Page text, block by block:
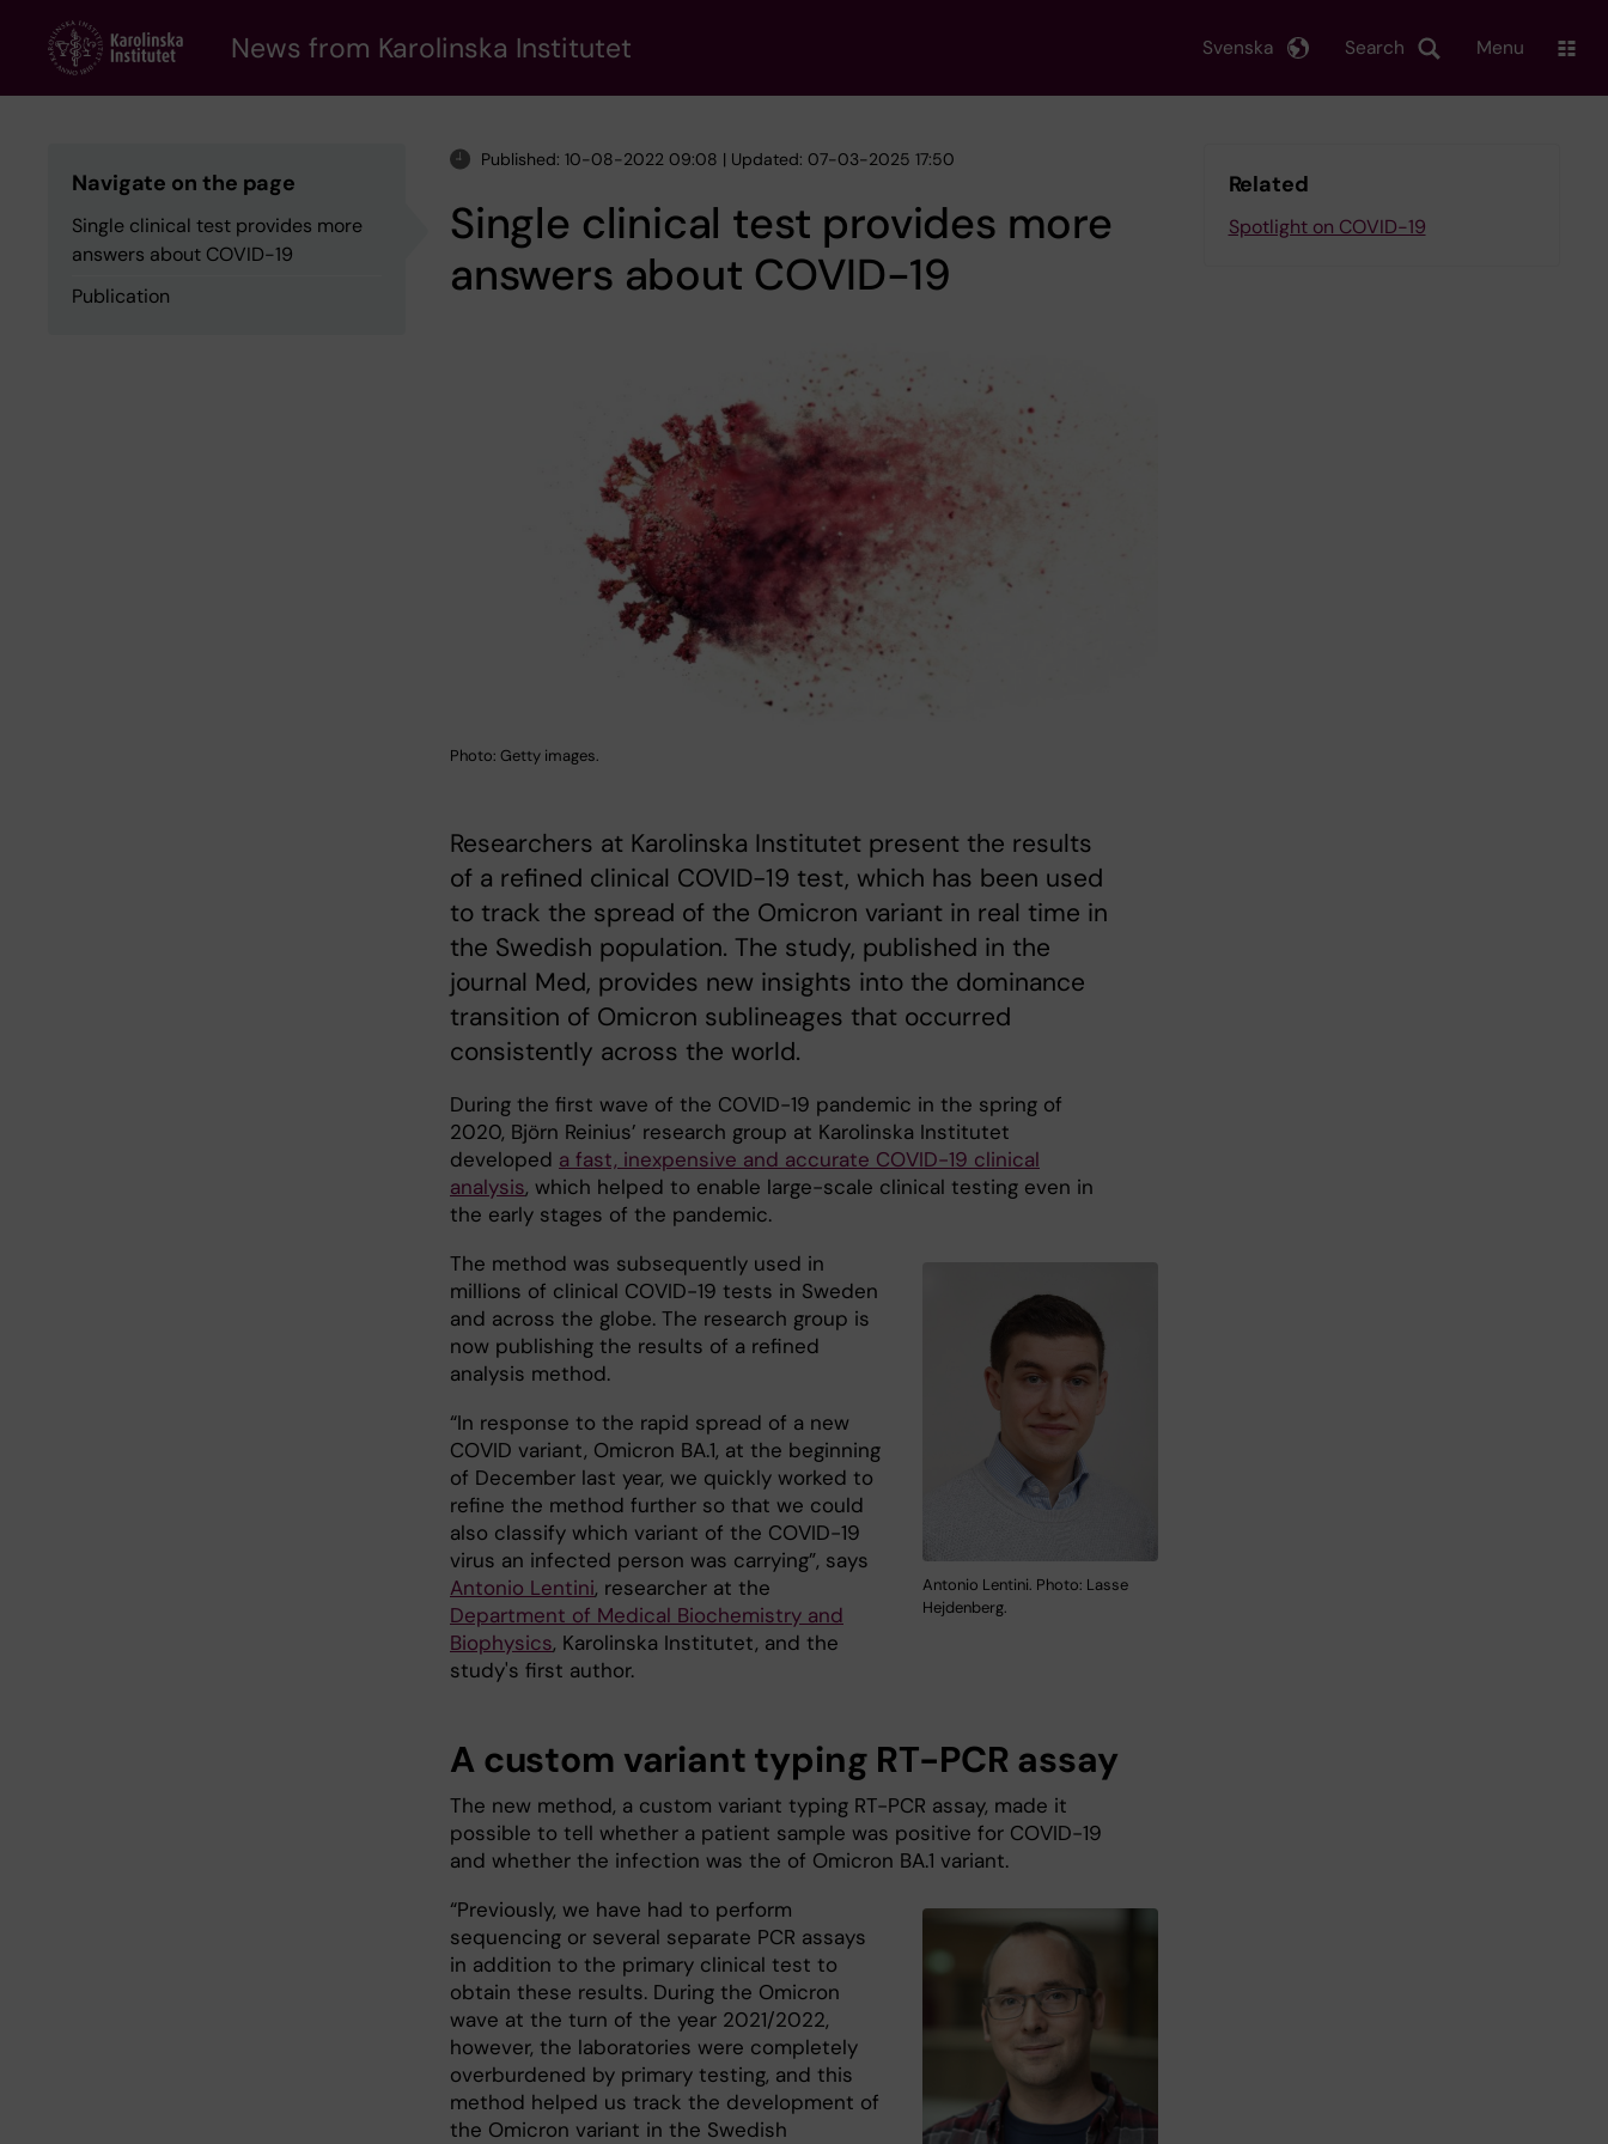
content
News from Karolinska Institutet Search
Svenska Menu
Navigate on the page
Single clinical test provides more
answers about COVID-19
Publication
Published: 10-08-2022 09:08 | Updated: 07-03-2025 17:50
Single clinical test provides more
answers about COVID-19
Photo: Getty images.
Researchers at Karolinska Institutet present the results
of a refined clinical COVID-19 test, which has been used
to track the spread of the Omicron variant in real time in
the Swedish population. The study, published in the
journal Med, provides new insights into the dominance
transition of Omicron sublineages that occurred
consistently across the world.
During the first wave of the COVID-19 pandemic in the spring of
2020, Björn Reinius’ research group at Karolinska Institutet
developed a fast, inexpensive and accurate COVID-19 clinical
analysis, which helped to enable large-scale clinical testing even in
the early stages of the pandemic.
Antonio Lentini. Photo: Lasse
Hejdenberg.
The method was subsequently used in
millions of clinical COVID-19 tests in Sweden
and across the globe. The research group is
now publishing the results of a refined
analysis method.
“In response to the rapid spread of a new
COVID variant, Omicron BA.1, at the beginning
of December last year, we quickly worked to
refine the method further so that we could
also classify which variant of the COVID-19
virus an infected person was carrying”, says
Antonio Lentini, researcher at the
Department of Medical Biochemistry and
Biophysics, Karolinska Institutet, and the
study's first author.
A custom variant typing RT-PCR assay
The new method, a custom variant typing RT-PCR assay, made it
possible to tell whether a patient sample was positive for COVID-19
and whether the infection was the of Omicron BA.1 variant.
“Previously, we have had to perform
sequencing or several separate PCR assays
in addition to the primary clinical test to
obtain these results. During the Omicron
wave at the turn of the year 2021/2022,
however, the laboratories were completely
overburdened by primary testing, and this
method helped us track the development of
the Omicron variant in the Swedish
Related
Spotlight on COVID-19